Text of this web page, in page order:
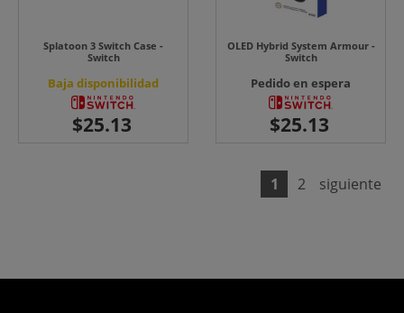
Splatoon 3 Switch Case -
Switch
Baja disponibilidad
OLED Hybrid System Armour -
Switch
Pedido en espera
1 2 siguiente